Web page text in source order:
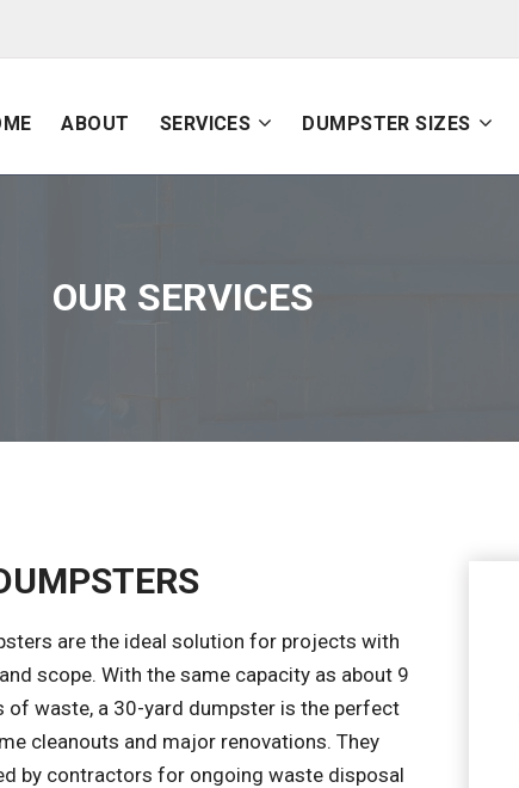
ABOUT SERVICES DUMPSTER SIZES
OUR SERVICES
are the ideal solution for projects with
scope. With the same capacity as about 9
of waste, a 30-yard dumpster is the perfect
cleanouts and major renovations. They
by contractors for ongoing waste disposal